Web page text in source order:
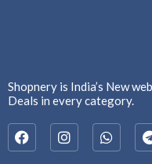
Shopnery is India’s New
Deals in every category.